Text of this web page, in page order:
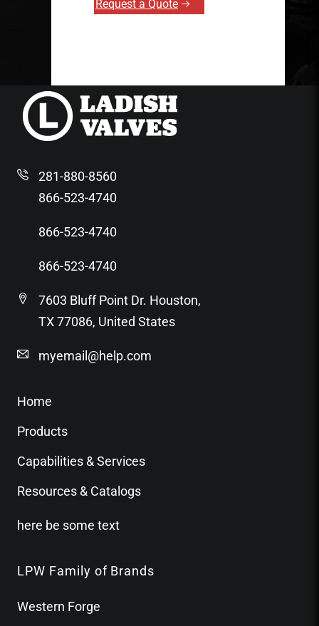
Request a Quote
281-880-8560
866-523-4740
866-523-4740
866-523-4740
7603 Bluff Point Dr. Houston,
TX 77086, United States
myemail@help.com
Home
Products
Capabilities & Services
Resources & Catalogs
here be some text
LPW Family of Brands
Western Forge